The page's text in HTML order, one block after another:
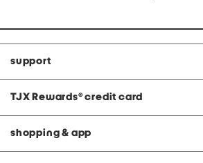
support
TJX Rewards® credit card
shopping & app